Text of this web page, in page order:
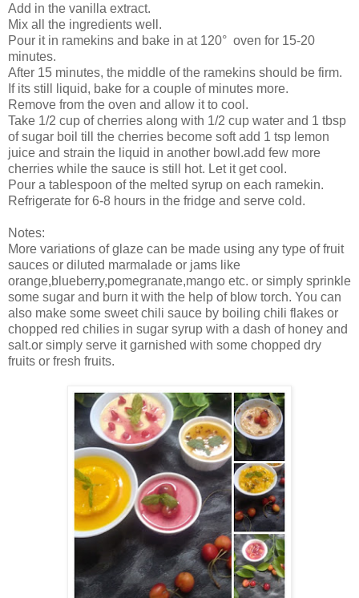
Add in the vanilla extract.
Mix all the ingredients well.
Pour it in ramekins and bake in at 120° oven for 15-20
minutes.
After 15 minutes, the middle of the ramekins should be firm.
If its still liquid, bake for a couple of minutes more.
Remove from the oven and allow it to cool.
Take 1/2 cup of cherries along with 1/2 cup water and 1 tbsp
of sugar boil till the cherries become soft add 1 tsp lemon
juice and strain the liquid in another bowl.add few more
cherries while the sauce is still hot. Let it get cool.
Pour a tablespoon of the melted syrup on each ramekin.
Refrigerate for 6-8 hours in the fridge and serve cold.
Notes:
More variations of glaze can be made using any type of fruit
sauces or diluted marmalade or jams like
orange,blueberry,pomegranate,mango etc. or simply sprinkle
some sugar and burn it with the help of blow torch. You can
also make some sweet chili sauce by boiling chili flakes or
chopped red chilies in sugar syrup with a dash of honey and
salt.or simply serve it garnished with some chopped dry
fruits or fresh fruits.